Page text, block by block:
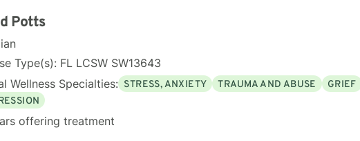
Cognitive-Behavioral Therapy, and Need Adaptive Treatment model. I
taken this step to work on your emotional and mental health and look
support alongside you in this journey.
Potts
Type(s): FL LCSW SW13643
Wellness Specialties: STRESS, ANXIETY TRAUMA AND ABUSE GRIEF
offering treatment